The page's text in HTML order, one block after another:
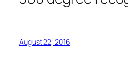
August 22, 2016